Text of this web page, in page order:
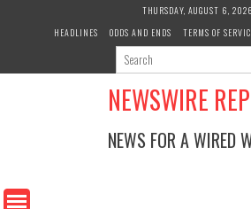
THURSDAY, AUGUST 6, 2026
HEADLINES
ODDS AND ENDS TERMS OF
NEWSWIRE
NEWS FOR A WIRED